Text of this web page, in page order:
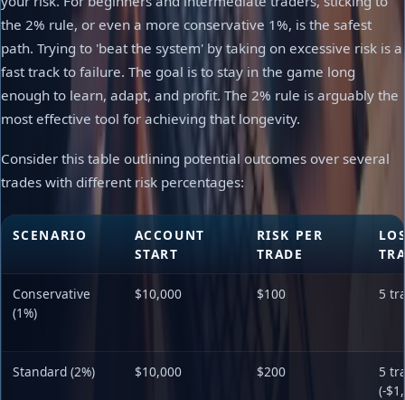
the 2% rule, or even a more conservative 1%, is the safest
path. Trying to 'beat the system' by taking on excessive risk is a
fast track to failure. The goal is to stay in the game long
enough to learn, adapt, and profit. The 2% rule is arguably the
most effective tool for achieving that longevity.
Consider this table outlining potential outcomes over several
trades with different risk percentages:
SCENARIO
ACCOUNT
START
RISK PER
TRADE
Conservative
(1%)
$10,000 $100 5
Standard (2%) $10,000 $200
5
(-